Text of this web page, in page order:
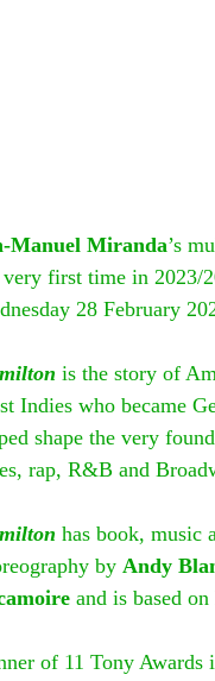
Manuel Miranda’s
very first time in 2023/
28 February
is the story of
Indies who became
shape the very
rap, R&B and
has book, music
by Andy
and is based on
of 11 Tony